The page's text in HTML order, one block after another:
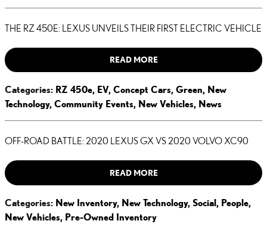
THE RZ 450E: LEXUS UNVEILS THEIR FIRST ELECTRIC VEHICLE
READ MORE
Categories: RZ 450e, EV, Concept Cars, Green, New
Technology, Community Events, New Vehicles, News
OFF-ROAD BATTLE: 2020 LEXUS GX VS 2020 VOLVO XC90
READ MORE
Categories: New Inventory, New Technology, Social, People,
New Vehicles, Pre-Owned Inventory